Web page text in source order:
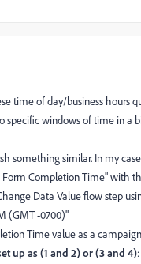
time of day/business hours
specific windows of time in a
something similar. In my
Completion Time" with
Data Value flow step
(GMT -0700)"
Time value as a
up as (1 and 2) or (3 and 4):